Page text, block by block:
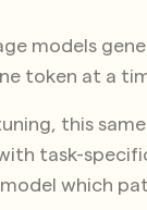
models
token at a
this
task-
which